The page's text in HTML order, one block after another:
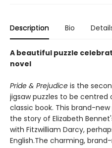
Description Bio
A beautiful puzzle
novel
Pride & Prejudice is the
jigsaw puzzles to be centred
classic book. This brand-
the story of Elizabeth
with Fitzwilliam Darcy,
English.The charming,